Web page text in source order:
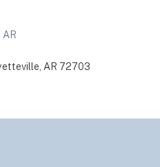
AR 72703